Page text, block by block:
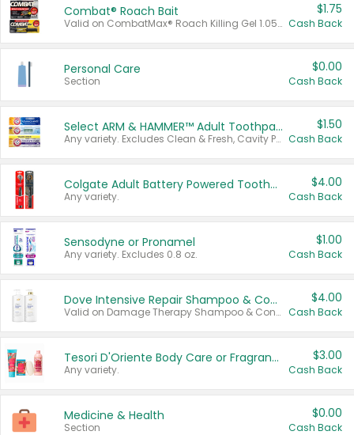
Combat® Roach Bait
Valid on CombatMax® Roach Killing Gel 1.05 oz or Combat® Small and Large Roach Baits 12 ct.
$1.75
Cash Back
Personal Care
Section
$0.00
Cash Back
Select ARM & HAMMER™ Adult Toothpastes
Any variety. Excludes Clean & Fresh, Cavity Protection, and trial and travel sizes.
$1.50
Cash Back
Colgate Adult Battery Powered Toothbrushes
Any variety.
$4.00
Cash Back
Sensodyne or Pronamel
Any variety. Excludes 0.8 oz.
$1.00
Cash Back
Dove Intensive Repair Shampoo & Conditioner Set
Valid on Damage Therapy Shampoo & Conditioner Set 33.8 oz bottles.
$4.00
Cash Back
Tesori D'Oriente Body Care or Fragrance
Any variety.
$3.00
Cash Back
Medicine & Health
Section
$0.00
Cash Back